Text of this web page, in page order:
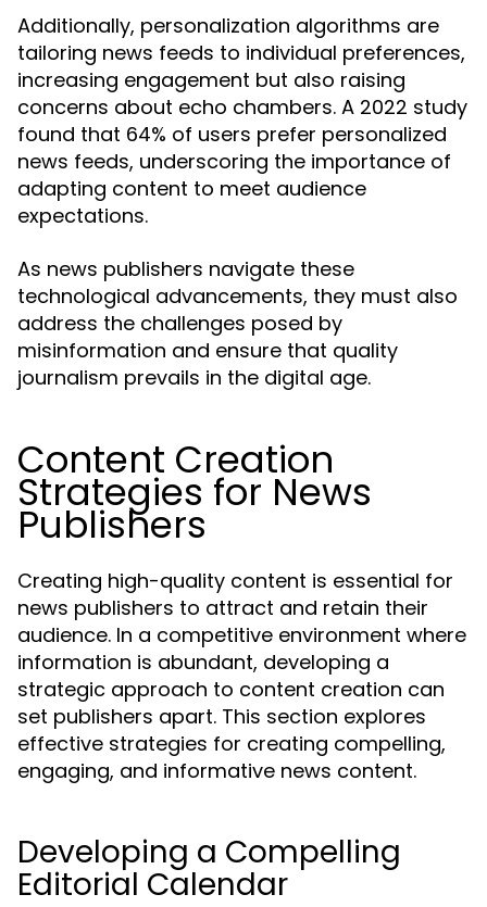
Additionally, personalization algorithms are
tailoring news feeds to individual preferences,
increasing engagement but also raising
concerns about echo chambers. A 2022 study
found that 64% of users prefer personalized
news feeds, underscoring the importance of
adapting content to meet audience
expectations.
As news publishers navigate these
technological advancements, they must also
address the challenges posed by
misinformation and ensure that quality
journalism prevails in the digital age.
Content Creation
Strategies for News
Publishers
Creating high-quality content is essential for
news publishers to attract and retain their
audience. In a competitive environment where
information is abundant, developing a
strategic approach to content creation can
set publishers apart. This section explores
effective strategies for creating compelling,
engaging, and informative news content.
Developing a Compelling
Editorial Calendar